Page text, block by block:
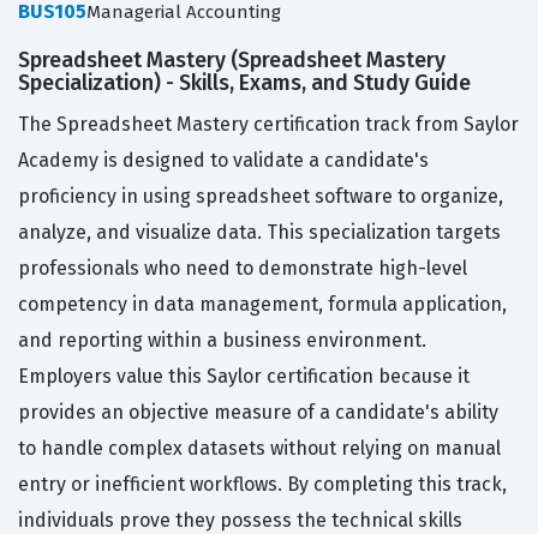
BUS105Managerial Accounting
Spreadsheet Mastery (Spreadsheet Mastery
Specialization) - Skills, Exams, and Study Guide
The Spreadsheet Mastery certification track from Saylor
Academy is designed to validate a candidate's
proficiency in using spreadsheet software to organize,
analyze, and visualize data. This specialization targets
professionals who need to demonstrate high-level
competency in data management, formula application,
and reporting within a business environment.
Employers value this Saylor certification because it
provides an objective measure of a candidate's ability
to handle complex datasets without relying on manual
entry or inefficient workflows. By completing this track,
individuals prove they possess the technical skills